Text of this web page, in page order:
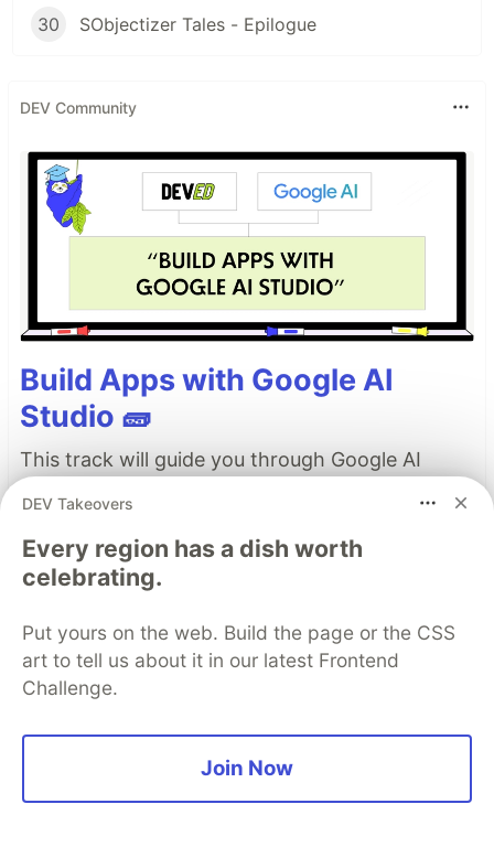
30 SObjectizer Tales - Epilogue
DEV Community
Build Apps with Google AI
Studio 🧱
This track will guide you through Google AI
fully functional, deployed web application in
minutes.
Read more →
Top comments(0) Subscribe
DEV Takeovers
Every region has a dish worth
celebrating.
Put yours on the web. Build the page or the CSS
art to tell us about it in our latest Frontend
Challenge.
Join Now